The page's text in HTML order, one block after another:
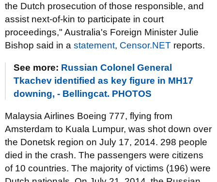
the Dutch prosecution of those responsible, and
assist next-of-kin to participate in court
proceedings," Australia's Foreign Minister Julie
Bishop said in a statement, Censor.NET reports.
See more: Russian Colonel General
Tkachev identified as key figure in MH17
downing, - Bellingcat. PHOTOS
Malaysia Airlines Boeing 777, flying from
Amsterdam to Kuala Lumpur, was shot down over
the Donetsk region on July 17, 2014. 298 people
died in the crash. The passengers were citizens
of 10 countries. The majority of victims (196) were